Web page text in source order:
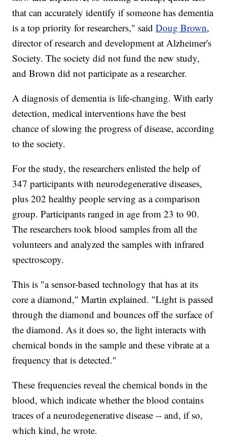
that can accurately identify if someone has dementia
is a top priority for researchers," saidDoug Brown,
director of research and development at Alzheimer's
Society. The society did not fund the new study,
and Brown did not participate as a researcher.
A diagnosis of dementia is life-changing. With early
detection, medical interventions have the best
chance of slowing the progress of disease, according
to the society.
For the study, the researchers enlisted the help of
347 participants with neurodegenerative diseases,
plus 202 healthy people serving as a comparison
group. Participants ranged in age from 23 to 90.
The researchers took blood samples from all the
volunteers and analyzed the samples with infrared
spectroscopy.
This is "a sensor-based technology that has at its
core a diamond," Martin explained. "Light is passed
through the diamond and bounces off the surface of
the diamond. As it does so, the light interacts with
chemical bonds in the sample and these vibrate at a
frequency that is detected."
These frequencies reveal the chemical bonds in the
blood, which indicate whether the blood contains
traces of a neurodegenerative disease -- and, if so,
which kind, he wrote.